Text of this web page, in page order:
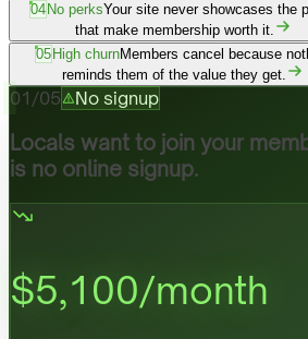
04No perksYour site never showcases the
that make membership worth it.
05High churnMembers cancel because
reminds them of the value they get.
01 /05 No signup
Locals want to join your
is no online signup.
$5,100/month